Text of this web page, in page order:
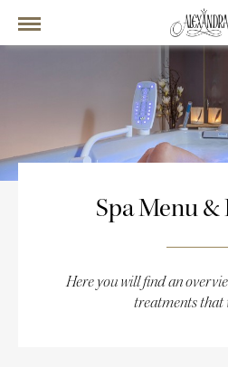
Spa Menu
Here you will find an
treatments that